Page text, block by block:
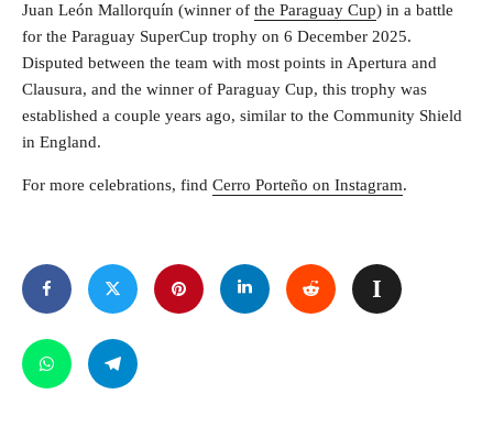
Juan León Mallorquín (winner of the Paraguay Cup) in a battle
for the Paraguay SuperCup trophy on 6 December 2025.
Disputed between the team with most points in Apertura and
Clausura, and the winner of Paraguay Cup, this trophy was
established a couple years ago, similar to the Community Shield
in England.
For more celebrations, find Cerro Porteño on Instagram.